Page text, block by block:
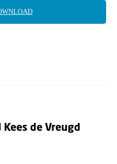
de Vreugd